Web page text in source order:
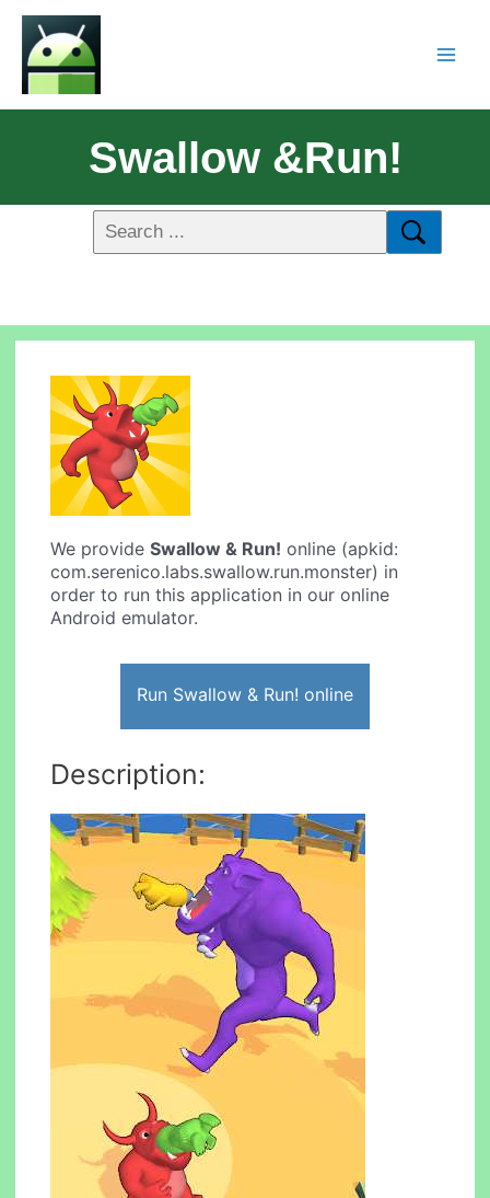
Swallow &Run!
We provideSwallow & Run! online (apkid:
com.serenico.labs.swallow.run.monster) in
order to run this application in our online
Android emulator.
Run Swallow & Run! online
Description: